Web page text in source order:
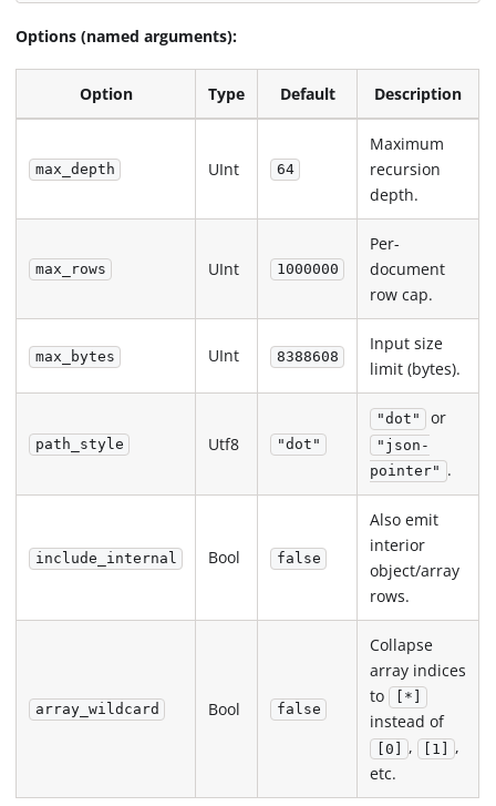
Options (named arguments):
Option Type Default Description
max_depth UInt 64
Maximum
recursion
depth.
max_rows UInt 1000000
Per-
document
row cap.
max_bytes UInt 8388608
Input size
limit (bytes).
path_style Utf8 "dot"
"dot" or
"json-
pointer" .
include_internal Bool false
Also emit
interior
object/array
rows.
array_wildcard Bool false
Collapse
array indices
to
[*]
instead of
[0] , [1]
,
etc.